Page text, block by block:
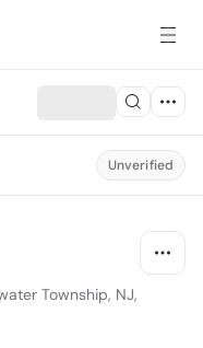
Unverified
Township, NJ,